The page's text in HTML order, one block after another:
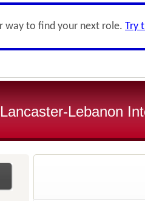
way to find your next role. Try
Lancaster-Lebanon